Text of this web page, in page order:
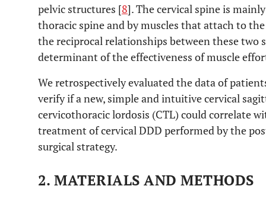
pelvic structures [8]. The cervical spine is
thoracic spine and by muscles that attach to
the reciprocal relationships between these two
determinant of the effectiveness of muscle
We retrospectively evaluated the data of
verify if a new, simple and intuitive cervical
cervicothoracic lordosis (CTL) could correlate
treatment of cervical DDD performed by the
surgical strategy.
2. MATERIALS AND METHODS